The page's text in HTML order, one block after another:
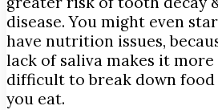
disease. You might even
have nutrition issues,
lack of saliva makes it more
difficult to break down food
you eat.